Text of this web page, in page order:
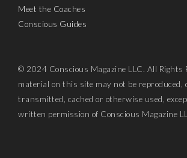
Meet the Coaches
Conscious Guides
© 2024 Conscious Magazine LLC. All Rights
material on this site may not be reproduced,
transmitted, cached or otherwise used,
written permission of Conscious Magazine